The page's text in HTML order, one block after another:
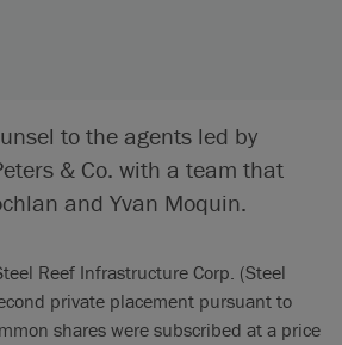
to the agents led by
& Co. with a team that
and Yvan Moquin.
Reef Infrastructure Corp. (Steel
private placement pursuant to
shares were subscribed at a price